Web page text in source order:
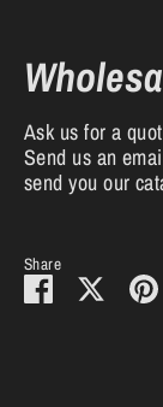
Ask us for a
Send us an
send you our
Share
Share
on
Share